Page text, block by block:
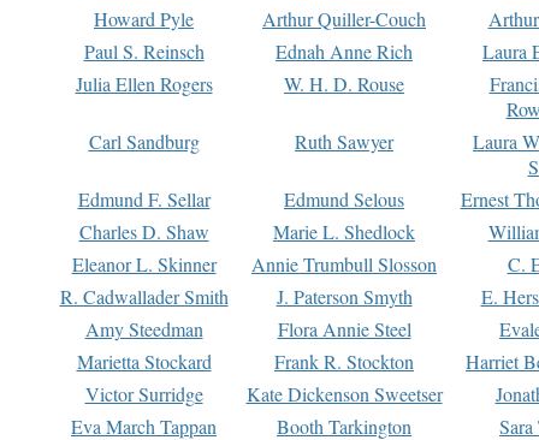
Howard Pyle
Arthur Quiller-Couch
Paul S. Reinsch
Ednah Anne Rich
Laura
Julia Ellen Rogers
W. H. D. Rouse
Carl Sandburg
Ruth Sawyer
Laura
Edmund F. Sellar
Edmund Selous
Ernest
Charles D. Shaw
Marie L. Shedlock
Eleanor L. Skinner
Annie Trumbull Slosson
C.
R. Cadwallader Smith
J. Paterson Smyth
E.
Amy Steedman
Flora Annie Steel
Marietta Stockard
Frank R. Stockton
Harriet
Victor Surridge
Kate Dickenson Sweetser
Eva March Tappan
Booth Tarkington Sara